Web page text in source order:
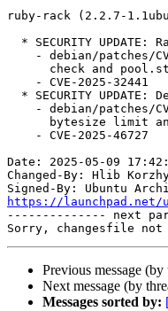
ruby-rack (2.2.7-
Date: 2025-05-09
Changed-By: Hlib
Signed-By: Ubuntu
https://launchpad.net/
-------------- next
Previous message (by
Next message (by
Messages sorted by: